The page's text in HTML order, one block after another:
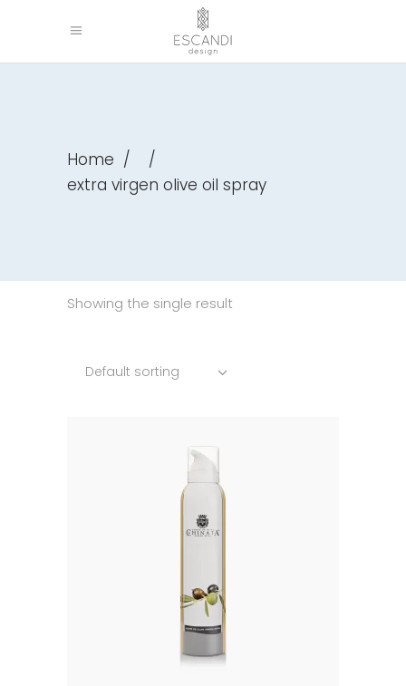
Home /
/
extra virgen olive oil spray
Showing the single result
Default sorting